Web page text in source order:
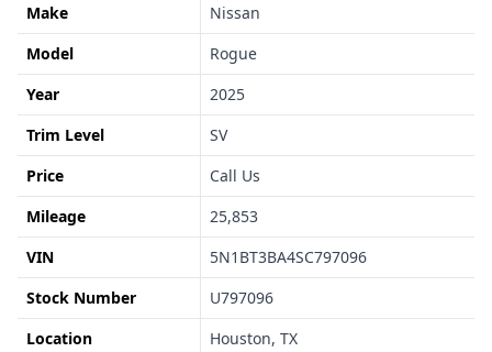
Make
Nissan
Model
Rogue
Year
2025
Trim Level
SV
Price
Call Us
Mileage
25,853
VIN
5N1BT3BA4SC797096
Stock Number
U797096
Location
Houston, TX